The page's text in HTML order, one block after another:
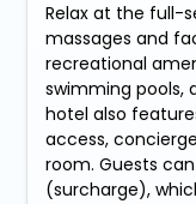
Relax at the full-
massages and
recreational
swimming pools,
hotel also
access,
room. Guests
(surcharge),